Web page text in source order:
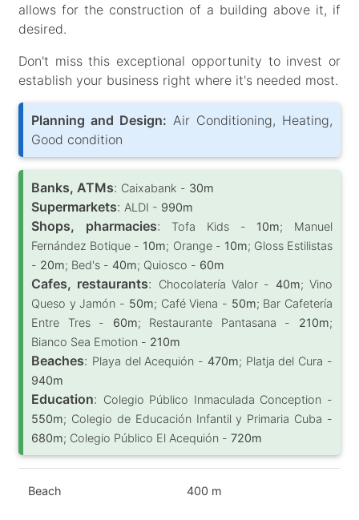
allows for the construction of a building above it, if
desired.
Don't miss this exceptional opportunity to invest or
establish your business right where it's needed most.
Planning and Design: Air Conditioning, Heating,
Good condition
Banks, ATMs: Caixabank - 30m
Supermarkets: ALDI - 990m
Shops, pharmacies: Tofa Kids - 10m; Manuel
Fernández Botique - 10m; Orange - 10m; Gloss Estilistas
- 20m; Bed's - 40m; Quiosco - 60m
Cafes, restaurants: Chocolatería Valor - 40m; Vino
Queso y Jamón - 50m; Café Viena - 50m; Bar Cafetería
Entre Tres - 60m; Restaurante Pantasana - 210m;
Bianco Sea Emotion - 210m
Beaches: Playa del Acequión - 470m; Platja del Cura -
940m
Education: Colegio Público Inmaculada Conception -
550m; Colegio de Educación Infantil y Primaria Cuba -
680m; Colegio Público El Acequión - 720m
Beach 400 m